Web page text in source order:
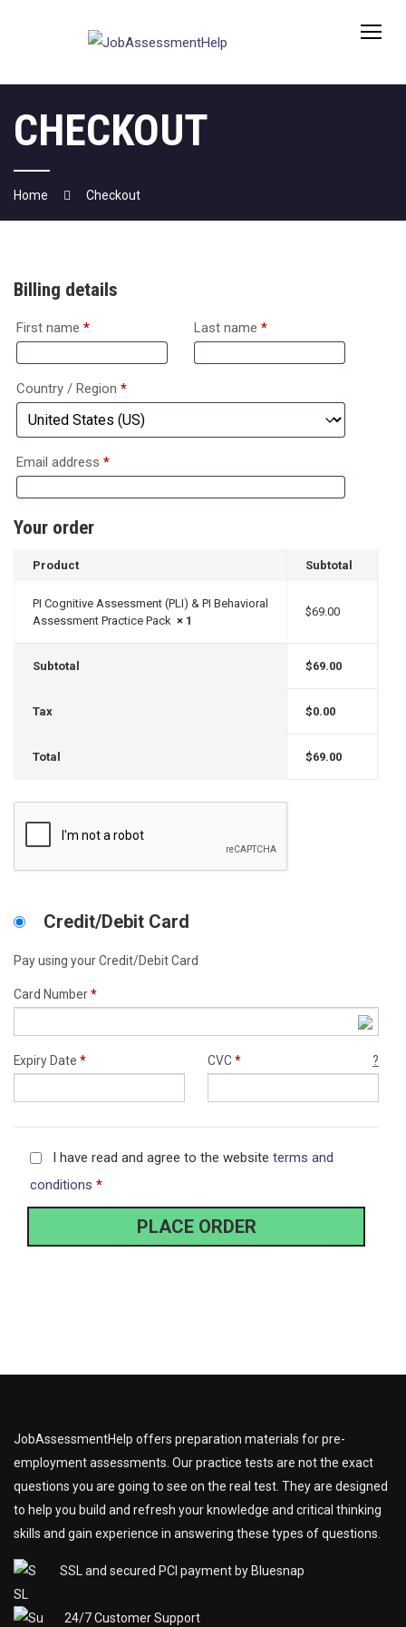
CHECKOUT
Home Checkout
Billing details
First name * Last name *
Country / Region *
Email address *
Your order
Product Subtotal
PI Cognitive Assessment (PLI) & PI Behavioral
Assessment Practice Pack × 1
$69.00
Subtotal $69.00
Tax $0.00
Total $69.00
Credit/Debit Card
Pay using your Credit/Debit Card
Card Number*
Expiry Date * CVC * ?
I have read and agree to the website terms and
conditions *
PLACE ORDER
JobAssessmentHelp offers preparation materials for pre-
employment assessments. Our practice tests are not the exact
questions you are going to see on the real test. They are designed
to help you build and refresh your knowledge and critical thinking
skills and gain experience in answering these types of questions.
SSL and secured PCI payment by Bluesnap
24/7 Customer Support